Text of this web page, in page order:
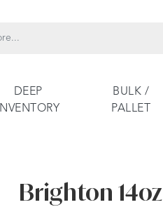
DEEP
INVENTORY
BULK /
PALLET
Brighton 14oz